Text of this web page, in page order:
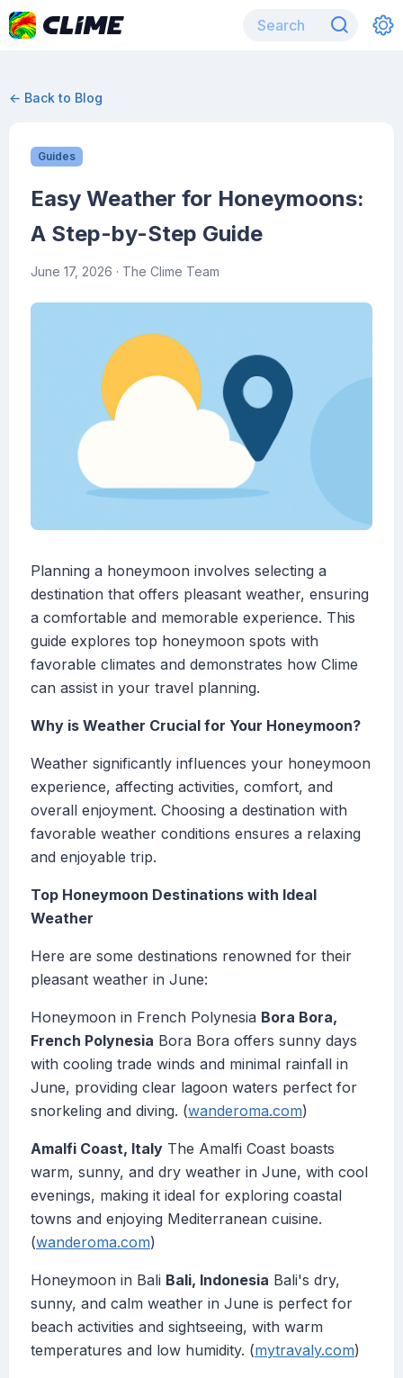
← Back to Blog
Guides
Easy Weather for Honeymoons:
A Step-by-Step Guide
June 17, 2026 · The Clime Team
Planning a honeymoon involves selecting a
destination that offers pleasant weather, ensuring
a comfortable and memorable experience. This
guide explores top honeymoon spots with
favorable climates and demonstrates how Clime
can assist in your travel planning.
Why is Weather Crucial for Your Honeymoon?
Weather significantly influences your honeymoon
experience, affecting activities, comfort, and
overall enjoyment. Choosing a destination with
favorable weather conditions ensures a relaxing
and enjoyable trip.
Top Honeymoon Destinations with Ideal
Weather
Here are some destinations renowned for their
pleasant weather in June:
Honeymoon in French Polynesia Bora Bora,
French Polynesia Bora Bora offers sunny days
with cooling trade winds and minimal rainfall in
June, providing clear lagoon waters perfect for
snorkeling and diving. (wanderoma.com)
Amalfi Coast, Italy The Amalfi Coast boasts
warm, sunny, and dry weather in June, with cool
evenings, making it ideal for exploring coastal
towns and enjoying Mediterranean cuisine.
(wanderoma.com)
Honeymoon in Bali Bali, Indonesia Bali's dry,
sunny, and calm weather in June is perfect for
beach activities and sightseeing, with warm
temperatures and low humidity. (mytravaly.com)